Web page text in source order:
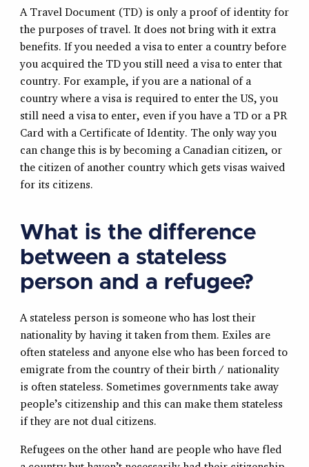
A Travel Document (TD) is only a proof of identity for
the purposes of travel. It does not bring with it extra
benefits. If you needed a visa to enter a country before
you acquired the TD you still need a visa to enter that
country. For example, if you are a national of a
country where a visa is required to enter the US, you
still need a visa to enter, even if you have a TD or a PR
Card with a Certificate of Identity. The only way you
can change this is by becoming a Canadian citizen, or
the citizen of another country which gets visas waived
for its citizens.
What is the difference
between a stateless
person and a refugee?
A stateless person is someone who has lost their
nationality by having it taken from them. Exiles are
often stateless and anyone else who has been forced to
emigrate from the country of their birth / nationality
is often stateless. Sometimes governments take away
people’s citizenship and this can make them stateless
if they are not dual citizens.
Refugees on the other hand are people who have fled